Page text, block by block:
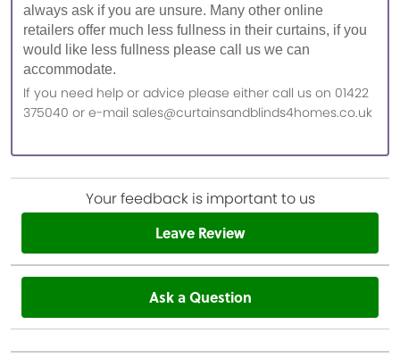
always ask if you are unsure. Many other online
retailers offer much less fullness in their curtains, if you
would like less fullness please call us we can
accommodate.
If you need help or advice please either call us on 01422
375040 or e-mail sales@curtainsandblinds4homes.co.uk
Your feedback is important to us
Leave Review
Ask a Question